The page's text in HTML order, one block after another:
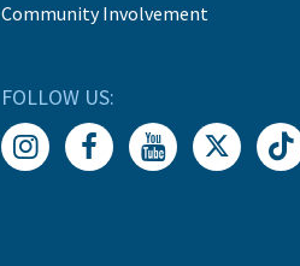
Community Involvement
FOLLOW US: